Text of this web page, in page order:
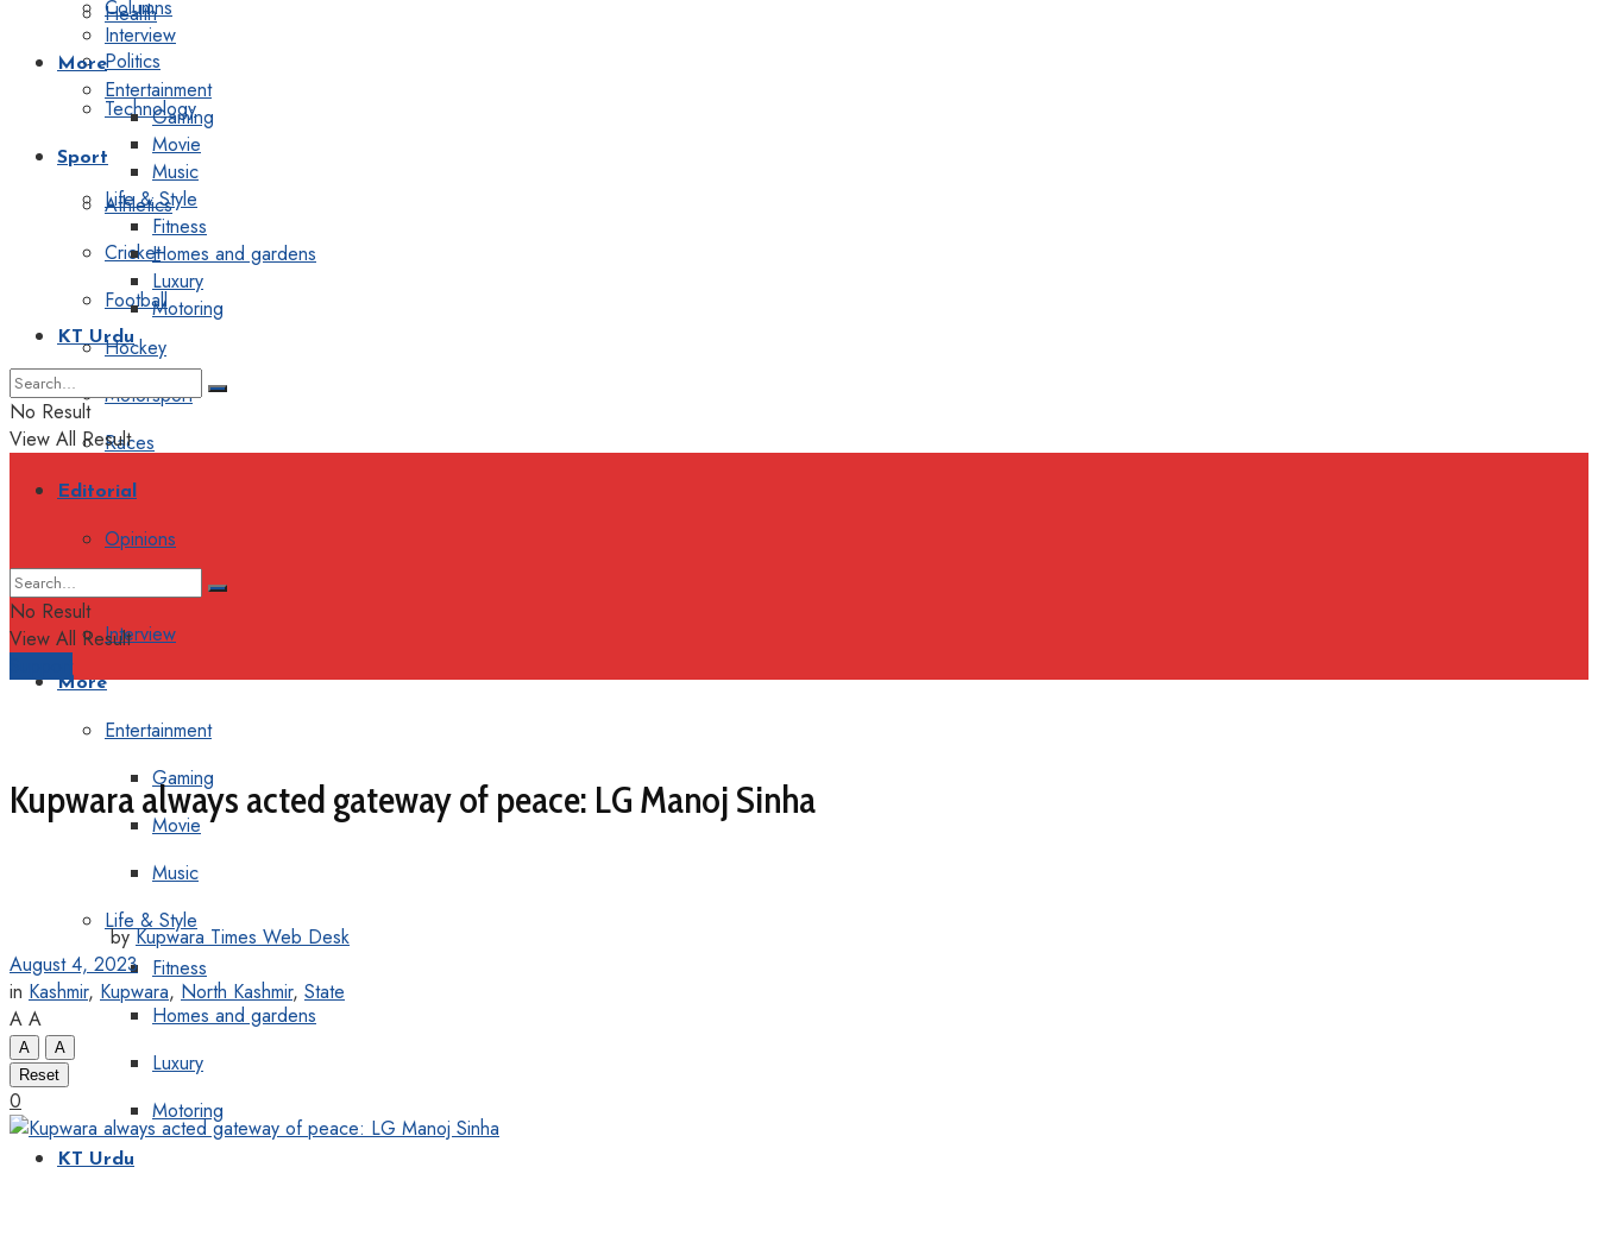
Health
Politics
Technology
Sport
Athletics
Cricket
Football
Hockey
Motorsport
Races
Editorial
Opinions
Interview
More
Entertainment
Gaming
Movie
Music
Life & Style
Fitness
Homes and gardens
Luxury
Motoring
KT Urdu
Columns
Interview
More
Entertainment
Gaming
Movie
Music
Life & Style
Fitness
Homes and gardens
Luxury
Motoring
KT Urdu
No Result
View All Result
No Result
View All Result
Kupwara always acted gateway of peace: LG Manoj Sinha
by Kupwara Times Web Desk
August 4, 2023
in Kashmir, Kupwara, North Kashmir, State
A A
A
A
Reset
0